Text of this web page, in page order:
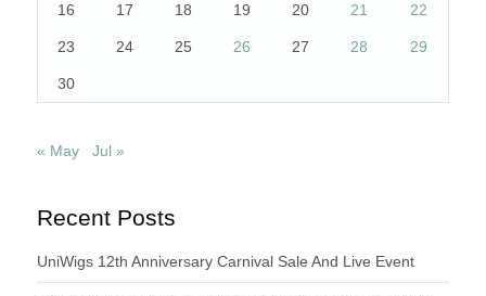
16 17 18 19 20 21 22
23 24 25 26 27 28 29
30
« May Jul »
Recent Posts
UniWigs 12th Anniversary Carnival Sale And Live Event